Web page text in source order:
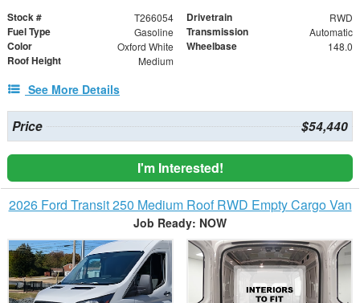
Stock # T266054 Drivetrain RWD
Fuel Type Gasoline Transmission Automatic
Color Oxford White Wheelbase 148.0
Roof Height Medium
See More Details
Price $54,440
I'm Interested!
2026 Ford Transit 250 Medium Roof RWD Empty Cargo Van
Job Ready: NOW